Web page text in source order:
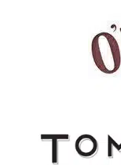
Tom Taylor